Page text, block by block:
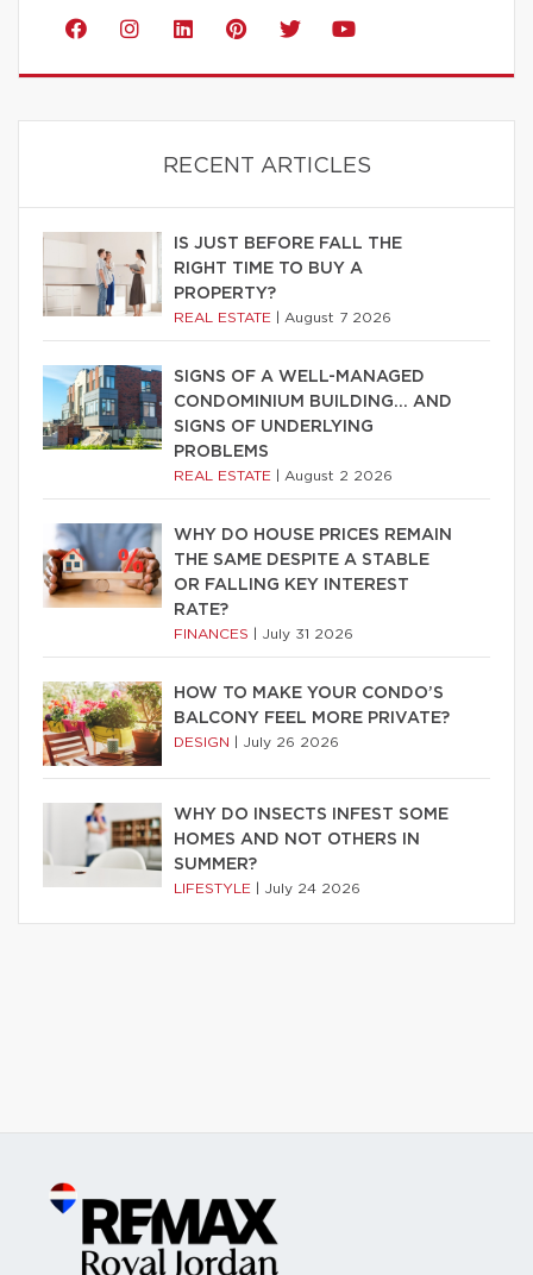
RECENT ARTICLES
IS JUST BEFORE FALL THE
RIGHT TIME TO BUY A
PROPERTY?
REAL ESTATE August 7 2026
SIGNS OF A WELL-MANAGED
CONDOMINIUM BUILDING… AND
SIGNS OF UNDERLYING
PROBLEMS
REAL ESTATE August 2 2026
WHY DO HOUSE PRICES REMAIN
THE SAME DESPITE A STABLE
OR FALLING KEY INTEREST
RATE?
FINANCES July 31 2026
HOW TO MAKE YOUR CONDO’S
BALCONY FEEL MORE PRIVATE?
DESIGN July 26 2026
WHY DO INSECTS INFEST SOME
HOMES AND NOT OTHERS IN
SUMMER?
LIFESTYLE July 24 2026